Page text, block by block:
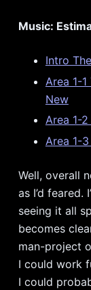
Music:
Intro
Area 1-
New
Area 1-
Area 1-
Well, overall
as I’d feared.
seeing it all
becomes
man-project
I could work
I could